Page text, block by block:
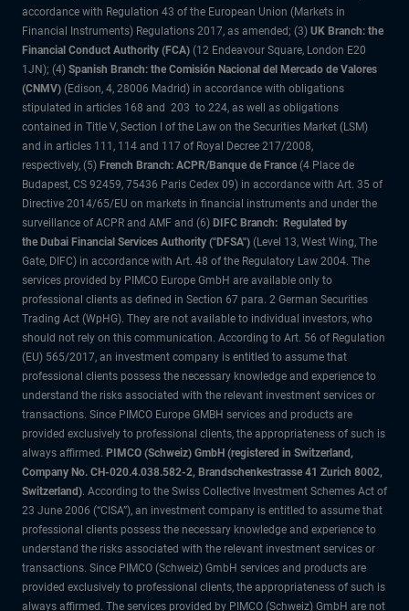
accordance with Regulation 43 of the European Union (Markets in
Financial Instruments) Regulations 2017, as amended; (3) UK Branch: the
Financial Conduct Authority (FCA) (12 Endeavour Square, London E20
1JN); (4) Spanish Branch: the Comisión Nacional del Mercado de Valores
(CNMV) (Edison, 4, 28006 Madrid) in accordance with obligations
stipulated in articles 168 and 203 to 224, as well as obligations
contained in Title V, Section I of the Law on the Securities Market (LSM)
and in articles 111, 114 and 117 of Royal Decree 217/2008,
respectively, (5) French Branch: ACPR/Banque de France (4 Place de
Budapest, CS 92459, 75436 Paris Cedex 09) in accordance with Art. 35 of
Directive 2014/65/EU on markets in financial instruments and under the
surveillance of ACPR and AMF and (6) DIFC Branch: Regulated by
the Dubai Financial Services Authority ("DFSA") (Level 13, West Wing, The
Gate, DIFC) in accordance with Art. 48 of the Regulatory Law 2004. The
services provided by PIMCO Europe GmbH are available only to
professional clients as defined in Section 67 para. 2 German Securities
Trading Act (WpHG). They are not available to individual investors, who
should not rely on this communication. According to Art. 56 of Regulation
(EU) 565/2017, an investment company is entitled to assume that
professional clients possess the necessary knowledge and experience to
understand the risks associated with the relevant investment services or
transactions. Since PIMCO Europe GMBH services and products are
provided exclusively to professional clients, the appropriateness of such is
always affirmed. PIMCO (Schweiz) GmbH (registered in Switzerland,
Company No. CH-020.4.038.582-2, Brandschenkestrasse 41 Zurich 8002,
Switzerland). According to the Swiss Collective Investment Schemes Act of
23 June 2006 (“CISA”), an investment company is entitled to assume that
professional clients possess the necessary knowledge and experience to
understand the risks associated with the relevant investment services or
transactions. Since PIMCO (Schweiz) GmbH services and products are
provided exclusively to professional clients, the appropriateness of such is
always affirmed. The services provided by PIMCO (Schweiz) GmbH are not